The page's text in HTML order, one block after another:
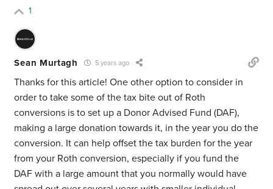
1
Sean Murtagh 5 years ago
Thanks for this article! One other option to consider in
order to take some of the tax bite out of Roth
conversions is to set up a Donor Advised Fund (DAF),
making a large donation towards it, in the year you do the
conversion. It can help offset the tax burden for the year
from your Roth conversion, especially if you fund the
DAF with a large amount that you normally would have